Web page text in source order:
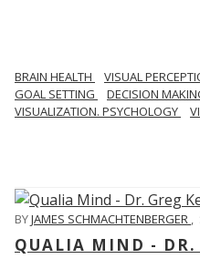
BRAIN HEALTH VISUAL
GOAL SETTING
DECISION
VISUALIZATION. PSYCHOLOGY
BYJAMES SCHMACHTENBERGER ,
QUALIA MIND - DR.